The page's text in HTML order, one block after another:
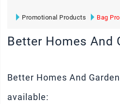
Promotional Products Bag
Better Homes And
Better Homes And
available: